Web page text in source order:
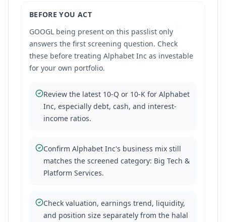
BEFORE YOU ACT
GOOGL being present on this passlist only
answers the first screening question. Check
these before treating Alphabet Inc as investable
for your own portfolio.
Review the latest 10-Q or 10-K for Alphabet
Inc, especially debt, cash, and interest-
income ratios.
Confirm Alphabet Inc's business mix still
matches the screened category: Big Tech &
Platform Services.
Check valuation, earnings trend, liquidity,
and position size separately from the halal